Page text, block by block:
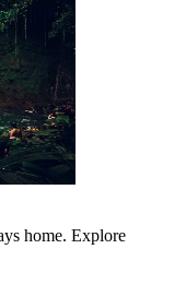
home. Explore